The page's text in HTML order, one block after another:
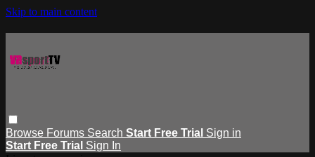
Skip to main content
Browse Forums Search Start Free Trial Sign in
Start Free Trial Sign In